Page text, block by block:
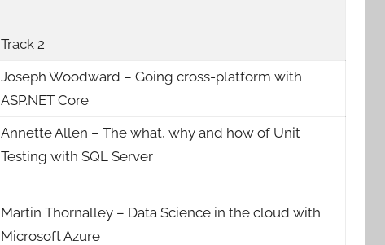
Track 2
Joseph Woodward – Going cross-platform with
ASP.NET Core
Annette Allen – The what, why and how of Unit
Testing with SQL Server
Martin Thornalley – Data Science in the cloud with
Microsoft Azure